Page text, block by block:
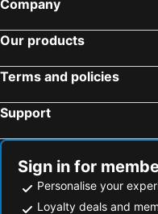
Brighton Beach
Pakenham
Bacchus Marsh
Collingwood
Moonee Ponds
Company
Our products
Terms and policies
Support
Sign in for
Personalise your
Loyalty deals and